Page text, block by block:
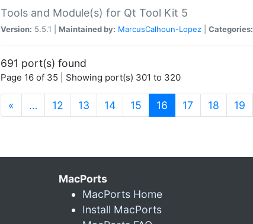
Tools and Module(s) for Qt Tool Kit 5
Version: 5.5.1 | Maintained by: MarcusCalhoun-Lopez Categories:
691 port(s) found
Page 16 of 35 | Showing port(s) 301 to 320
« … 12 13 14 15 16 (current)
17 18 19
MacPorts
MacPorts Home
Install MacPorts